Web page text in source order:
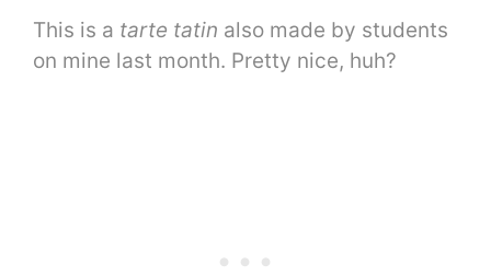
This is a tarte tatin also made by students
on mine last month. Pretty nice, huh?